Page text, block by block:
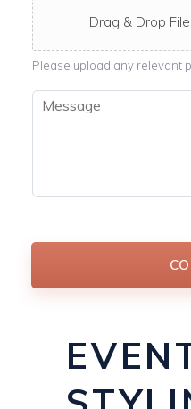
c
a
b
l
e
Drag & Drop
Please upload any relevant
M